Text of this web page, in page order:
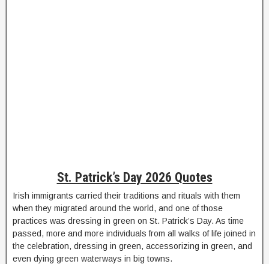
St. Patrick’s Day 2026 Quotes
Irish immigrants carried their traditions and rituals with them
when they migrated around the world, and one of those
practices was dressing in green on St. Patrick’s Day. As time
passed, more and more individuals from all walks of life joined in
the celebration, dressing in green, accessorizing in green, and
even dying green waterways in big towns.